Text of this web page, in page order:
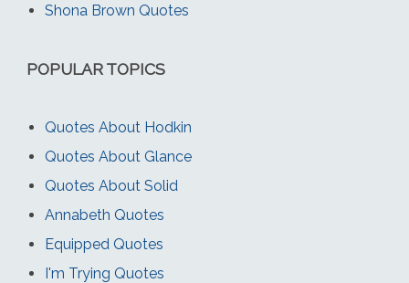
Shona Brown Quotes
POPULAR TOPICS
Quotes About Hodkin
Quotes About Glance
Quotes About Solid
Annabeth Quotes
Equipped Quotes
I'm Trying Quotes